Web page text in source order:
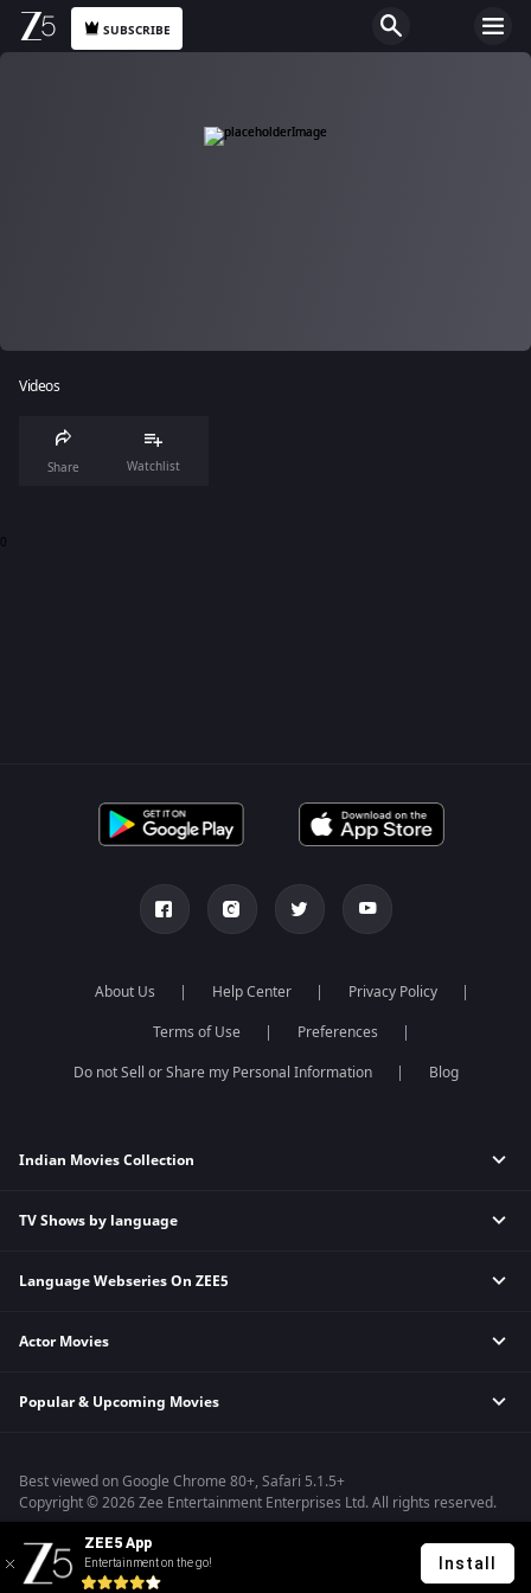
SUBSCRIBE
Videos
Share Watchlist
0
About Us Help Center
Privacy Policy
Terms of Use
Preferences
Do not Sell or Share my Personal Information
Blog
Indian Movies Collection
Indian Horror Movies
Indian Action Movies
Bollywood Romance Movies
TV Shows by language
Hindi Tv Shows & Serials
Telugu Tv Shows & Serials
Malayalam Tv Shows & Serials
Language Webseries On ZEE5
Hindi Webseries
Telugu Webseries
Actor Movies
Deepika Padukone Movies
Shahrukh Khan Movies
Priyanka Chopra Movies
Popular & Upcoming Movies
Kennedy
RRR
Mrs
Kishkindhapuri
Best viewed on Google Chrome 80+, Safari 5.1.5+
Copyright © 2026 Zee Entertainment Enterprises Ltd. All rights reserved.
ZEE5 App
Entertainment on the go! Install